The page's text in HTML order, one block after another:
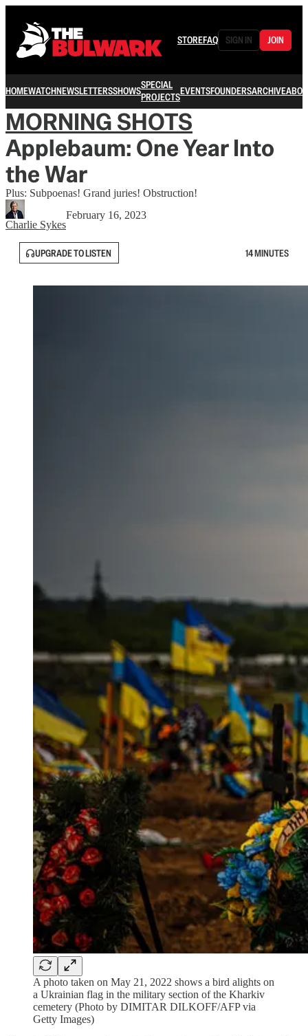
STOREFAQ SIGN IN JOIN
HOMEWATCHNEWSLETTERSSHOWSSPECIAL
PROJECTSEVENTSFOUNDERSARCHIVE
MORNING SHOTS
Applebaum: One Year Into
the War
Plus: Subpoenas! Grand juries! Obstruction!
Charlie Sykes
February 16, 2023
UPGRADE TO LISTEN 14 MINUTES
A photo taken on May 21, 2022 shows a bird alights on
a Ukrainian flag in the military section of the Kharkiv
cemetery (Photo by DIMITAR DILKOFF/AFP via
Getty Images)